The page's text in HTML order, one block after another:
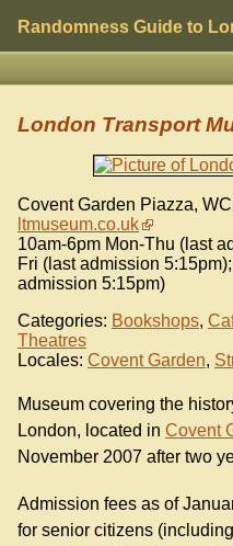
Randomness Guide to
London Transport
Covent Garden Piazza,
ltmuseum.co.uk
10am-6pm Mon-Thu (last
Fri (last admission
admission 5:15pm)
Categories: Bookshops,
Theatres
Locales: Covent Garden,
Museum covering the
London, located in Covent
November 2007 after two
Admission fees as of
for senior citizens